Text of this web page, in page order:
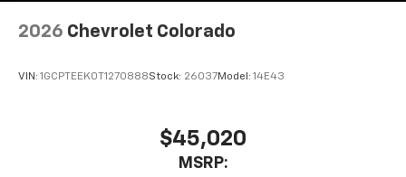
2026 Chevrolet Colorado
VIN: 1GCPTEEK0T1270888Stock: 26037Model: 14E43
$45,020
MSRP: